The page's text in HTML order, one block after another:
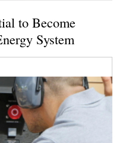
to Become
System